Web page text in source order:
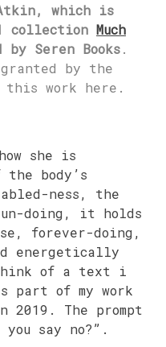
which is
collection Much
Seren Books.
granted by the
this work here.
she is
body’s
ness, the
doing, it holds
forever-doing,
energetically
of a text i
part of my work
2019. The prompt
say no?”.